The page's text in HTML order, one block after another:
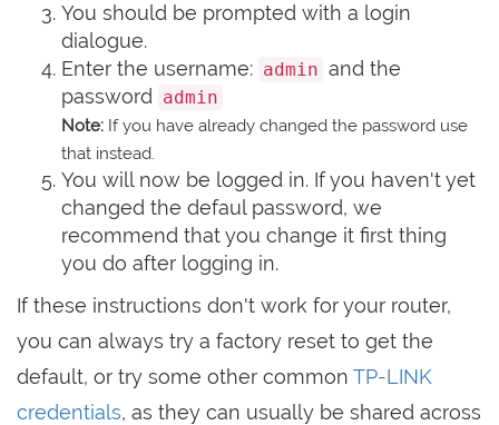
You should be prompted with a login
dialogue.
Enter the username: admin and the
password
admin
Note: If you have already changed the password use
that instead.
You will now be logged in. If you haven't yet
changed the defaul password, we
recommend that you change it first thing
you do after logging in.
If these instructions don't work for your router,
you can always try a factory reset to get the
default, or try some other common TP-LINK
credentials, as they can usually be shared across